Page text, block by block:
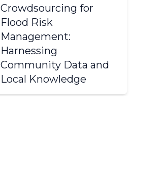
Crowdsourcing for
Flood Risk
Management:
Harnessing
Community Data and
Local Knowledge